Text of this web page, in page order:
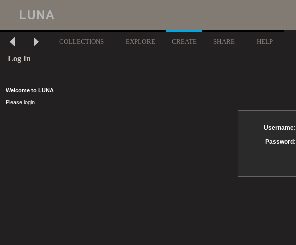
COLLECTIONS EXPLORE CREATE SHARE HELP
Log In
Welcome to LUNA
Please login
Username:
Password: